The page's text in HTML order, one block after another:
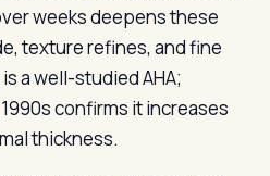
weeks deepens these
texture refines, and fine
a well-studied AHA;
confirms it increases
thickness.